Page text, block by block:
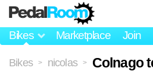
Bikes Marketplace Join
Bikes > nicolas > Colnago